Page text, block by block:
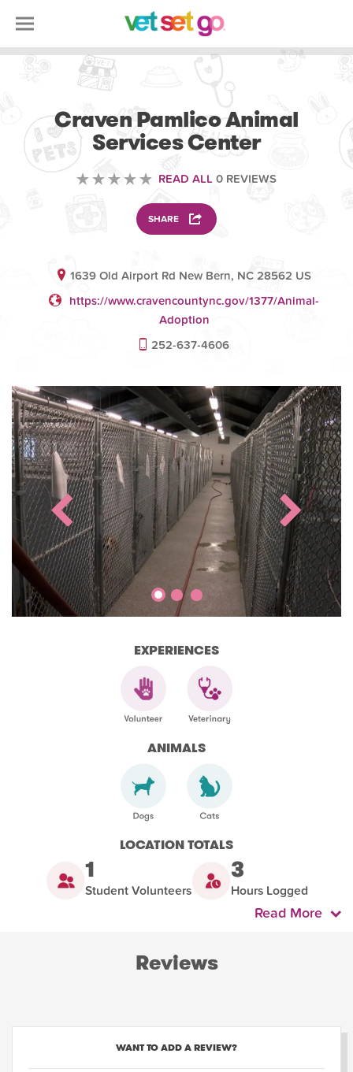
Craven Pamlico Animal
Services Center
READ ALL 0 REVIEWS
SHARE
1639 Old Airport Rd New Bern, NC 28562 US
https://www.cravencountync.gov/1377/Animal-
Adoption
252-637-4606
EXPERIENCES
ANIMALS
LOCATION TOTALS
1
Student Volunteers
3
Hours Logged
Read More
Reviews
WANT TO ADD A REVIEW?